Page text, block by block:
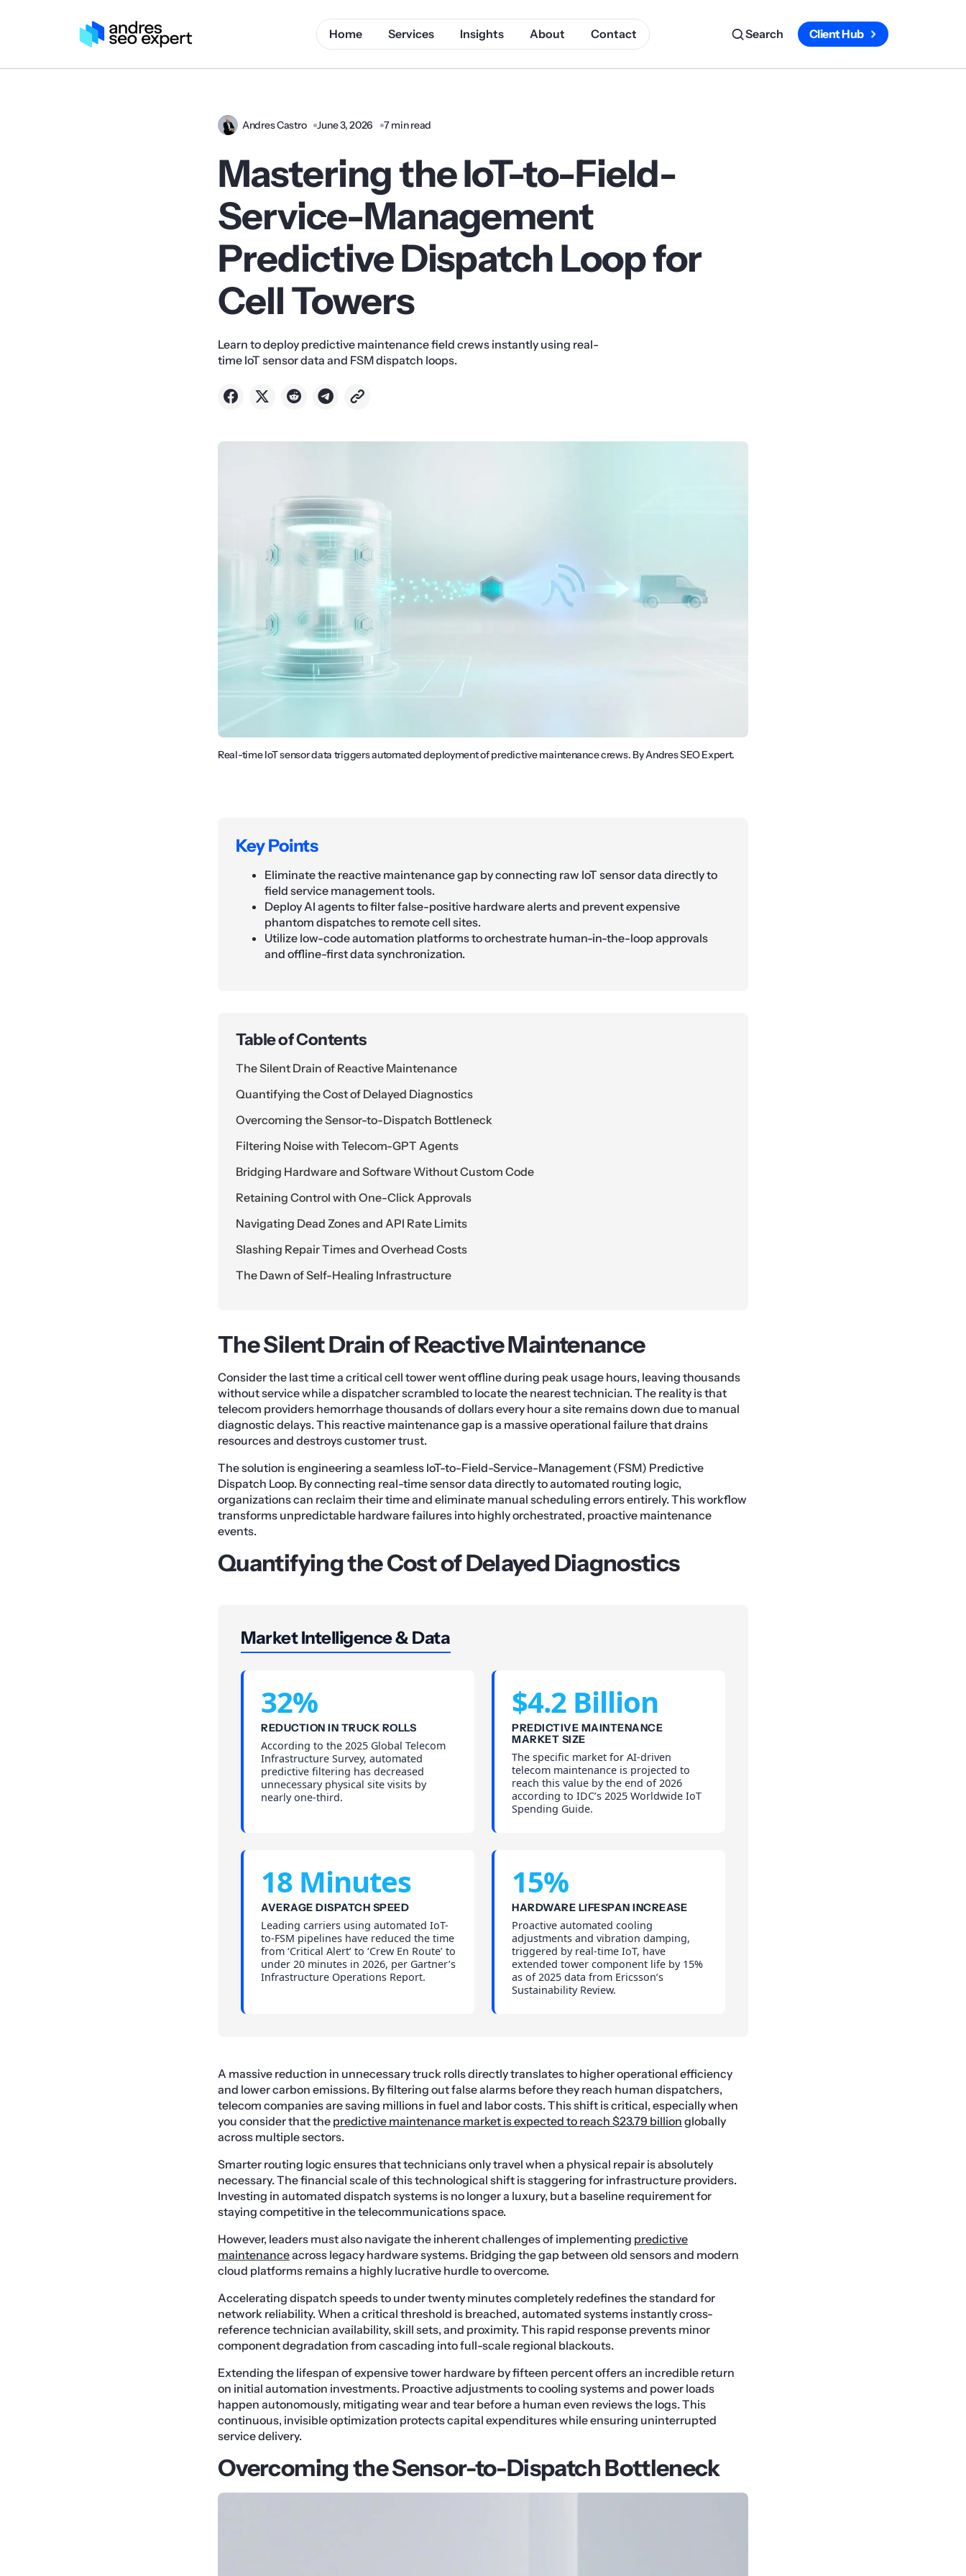
Home Services Insights About Contact Search Client Hub
Andres Castro June 3, 2026 7 min read
Mastering the IoT-to-Field-
Service-Management
Predictive Dispatch Loop for
Cell Towers
Learn to deploy predictive maintenance field crews instantly using real-
time IoT sensor data and FSM dispatch loops.
Real-time IoT sensor data triggers automated deployment of predictive maintenance crews. By Andres SEO Expert.
Key Points
Eliminate the reactive maintenance gap by connecting raw IoT sensor data directly to
field service management tools.
Deploy AI agents to filter false-positive hardware alerts and prevent expensive
phantom dispatches to remote cell sites.
Utilize low-code automation platforms to orchestrate human-in-the-loop approvals
and offline-first data synchronization.
Table of Contents
The Silent Drain of Reactive Maintenance
Quantifying the Cost of Delayed Diagnostics
Overcoming the Sensor-to-Dispatch Bottleneck
Filtering Noise with Telecom-GPT Agents
Bridging Hardware and Software Without Custom Code
Retaining Control with One-Click Approvals
Navigating Dead Zones and API Rate Limits
Slashing Repair Times and Overhead Costs
The Dawn of Self-Healing Infrastructure
The Silent Drain of Reactive Maintenance
Consider the last time a critical cell tower went offline during peak usage hours, leaving thousands
without service while a dispatcher scrambled to locate the nearest technician. The reality is that
telecom providers hemorrhage thousands of dollars every hour a site remains down due to manual
diagnostic delays. This reactive maintenance gap is a massive operational failure that drains
resources and destroys customer trust.
The solution is engineering a seamless IoT-to-Field-Service-Management (FSM) Predictive
Dispatch Loop. By connecting real-time sensor data directly to automated routing logic,
organizations can reclaim their time and eliminate manual scheduling errors entirely. This workflow
transforms unpredictable hardware failures into highly orchestrated, proactive maintenance
events.
Quantifying the Cost of Delayed Diagnostics
Market Intelligence & Data
32%
REDUCTION IN TRUCK ROLLS
According to the 2025 Global Telecom
Infrastructure Survey, automated
predictive filtering has decreased
unnecessary physical site visits by
nearly one-third.
$4.2 Billion
PREDICTIVE MAINTENANCE
MARKET SIZE
The specific market for AI-driven
telecom maintenance is projected to
reach this value by the end of 2026
according to IDC’s 2025 Worldwide IoT
Spending Guide.
18 Minutes
AVERAGE DISPATCH SPEED
Leading carriers using automated IoT-
to-FSM pipelines have reduced the time
from ‘Critical Alert’ to ‘Crew En Route’ to
under 20 minutes in 2026, per Gartner’s
Infrastructure Operations Report.
15%
HARDWARE LIFESPAN INCREASE
Proactive automated cooling
adjustments and vibration damping,
triggered by real-time IoT, have
extended tower component life by 15%
as of 2025 data from Ericsson’s
Sustainability Review.
A massive reduction in unnecessary truck rolls directly translates to higher operational efficiency
and lower carbon emissions. By filtering out false alarms before they reach human dispatchers,
telecom companies are saving millions in fuel and labor costs. This shift is critical, especially when
you consider that the predictive maintenance market is expected to reach $23.79 billion globally
across multiple sectors.
Smarter routing logic ensures that technicians only travel when a physical repair is absolutely
necessary. The financial scale of this technological shift is staggering for infrastructure providers.
Investing in automated dispatch systems is no longer a luxury, but a baseline requirement for
staying competitive in the telecommunications space.
However, leaders must also navigate the inherent challenges of implementing predictive
maintenanceacross legacy hardware systems. Bridging the gap between old sensors and modern
cloud platforms remains a highly lucrative hurdle to overcome.
Accelerating dispatch speeds to under twenty minutes completely redefines the standard for
network reliability. When a critical threshold is breached, automated systems instantly cross-
reference technician availability, skill sets, and proximity. This rapid response prevents minor
component degradation from cascading into full-scale regional blackouts.
Extending the lifespan of expensive tower hardware by fifteen percent offers an incredible return
on initial automation investments. Proactive adjustments to cooling systems and power loads
happen autonomously, mitigating wear and tear before a human even reviews the logs. This
continuous, invisible optimization protects capital expenditures while ensuring uninterrupted
service delivery.
Overcoming the Sensor-to-Dispatch Bottleneck